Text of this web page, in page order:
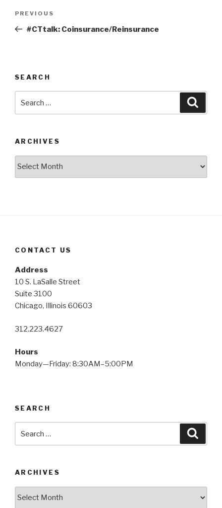
Previous
Post
PREVIOUS
#CTtalk: Coinsurance/Reinsurance
SEARCH
for:
ARCHIVES
CONTACT US
Address
10 S. LaSalle Street
Suite 3100
Chicago, Illinois 60603
312.223.4627
Hours
Monday—Friday: 8:30AM–5:00PM
SEARCH
for:
ARCHIVES